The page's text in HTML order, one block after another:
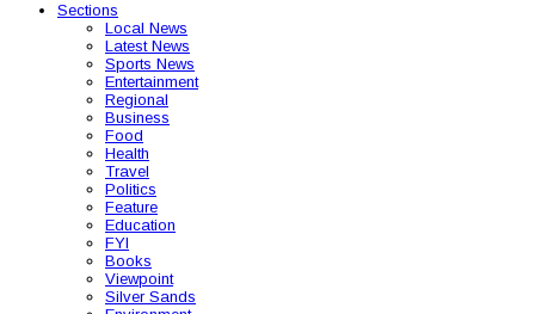
Sections
Local News
Latest News
Sports News
Entertainment
Regional
Business
Food
Health
Travel
Politics
Feature
Education
FYI
Books
Viewpoint
Silver Sands